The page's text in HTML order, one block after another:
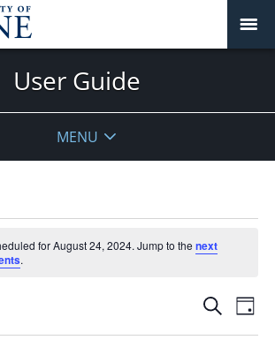
User Guide
MENU
for August 24, 2024. Jump to the next
.
Events
Search
Day